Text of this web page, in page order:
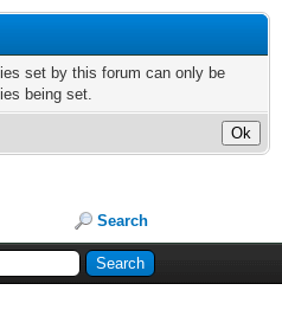
set by this forum can only be
being set.
Search